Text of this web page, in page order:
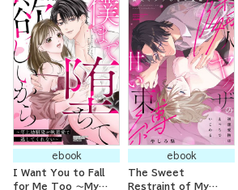
Day
ebook
I Want You to Fall
for Me Too ～My
ebook
The Sweet
Restraint of My